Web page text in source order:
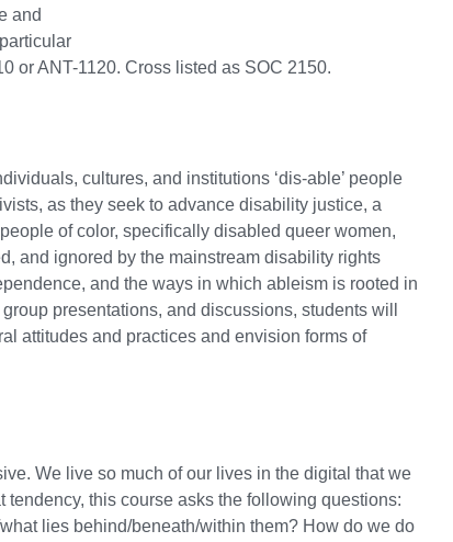
and
or ANT-1120. Cross listed as SOC 2150.
cultures, and institutions ‘dis-able’ people
as they seek to advance disability justice, a
of color, specifically disabled queer women,
and ignored by the mainstream disability rights
and the ways in which ableism is rooted in
presentations, and discussions, students will
attitudes and practices and envision forms of
We live so much of our lives in the digital that we
this course asks the following questions:
lies behind/beneath/within them? How do we do